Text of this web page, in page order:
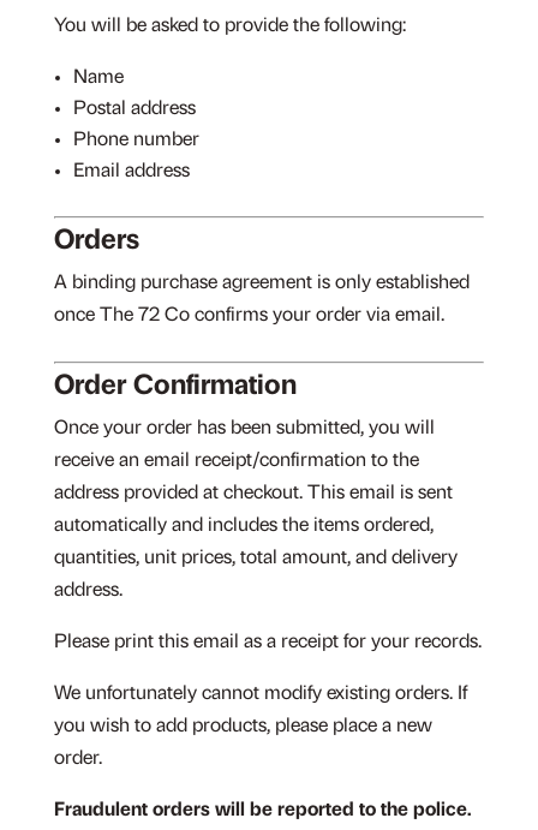
You will be asked to provide the following:
Name
Postal address
Phone number
Email address
Orders
A binding purchase agreement is only established
once The 72 Co confirms your order via email.
Order Confirmation
Once your order has been submitted, you will
receive an email receipt/confirmation to the
address provided at checkout. This email is sent
automatically and includes the items ordered,
quantities, unit prices, total amount, and delivery
address.
Please print this email as a receipt for your records.
We unfortunately cannot modify existing orders. If
you wish to add products, please place a new
order.
Fraudulent orders will be reported to the police.